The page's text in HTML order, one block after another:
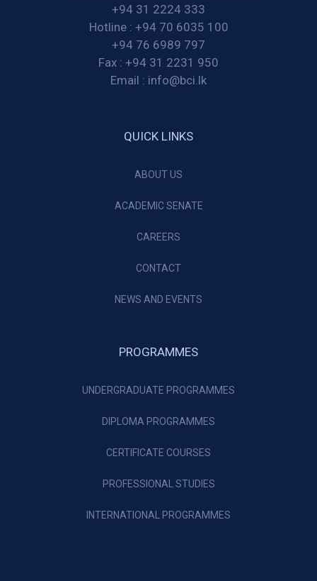
+94 31 2224 333
Hotline : +94 70 6035 100
+94 76 6989 797
Fax : +94 31 2231 950
Email : info@bci.lk
QUICK LINKS
ABOUT US
ACADEMIC SENATE
CAREERS
CONTACT
NEWS AND EVENTS
PROGRAMMES
UNDERGRADUATE PROGRAMMES
DIPLOMA PROGRAMMES
CERTIFICATE COURSES
PROFESSIONAL STUDIES
INTERNATIONAL PROGRAMMES